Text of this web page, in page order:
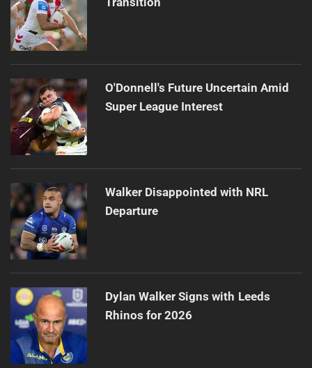
O'Donnell's Future Uncertain Amid
Super League Interest
Walker Disappointed with NRL
Departure
Dylan Walker Signs with Leeds
Rhinos for 2026